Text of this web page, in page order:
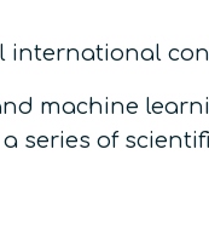
international
machine
of